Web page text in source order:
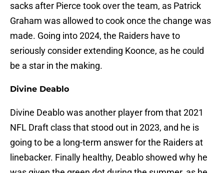
sacks after Pierce took over the team, as Patrick
Graham was allowed to cook once the change was
made. Going into 2024, the Raiders have to
seriously consider extending Koonce, as he could
be a star in the making.
Divine Deablo
Divine Deablo was another player from that 2021
NFL Draft class that stood out in 2023, and he is
going to be a long-term answer for the Raiders at
linebacker. Finally healthy, Deablo showed why he